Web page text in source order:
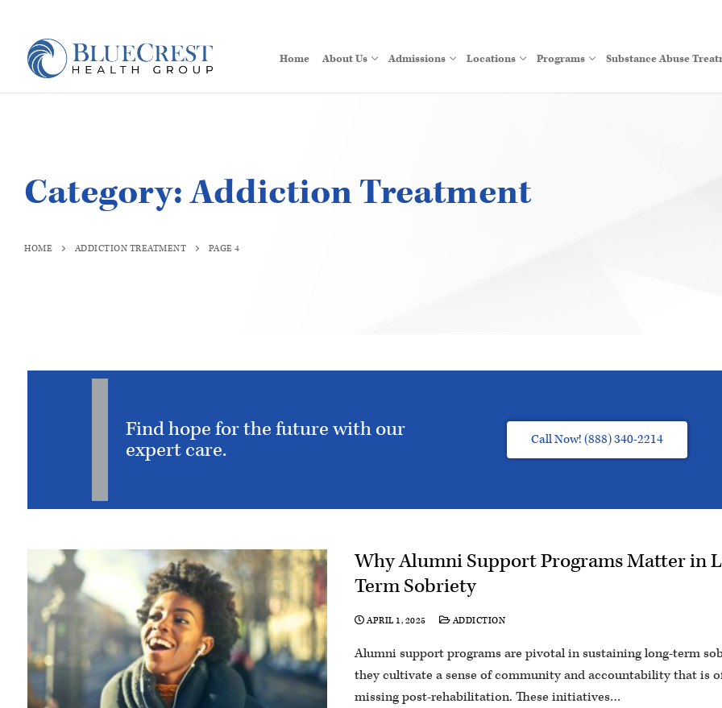
Home About Us Admissions Locations Programs Substance Abuse
Category:Addiction Treatment
HOME ADDICTION TREATMENT PAGE 4
Find hope for the future with our
expert care.
Call Now! (888) 340-2214
Why Alumni Support Programs Matter in
Term Sobriety
APRIL 1, 2025 ADDICTION
Alumni support programs are pivotal in sustaining long-term
they cultivate a sense of community and accountability that is
missing post-rehabilitation. These initiatives…